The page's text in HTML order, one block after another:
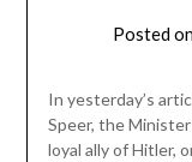
Posted
In yesterday’s
Speer, the
loyal ally of Hitler,